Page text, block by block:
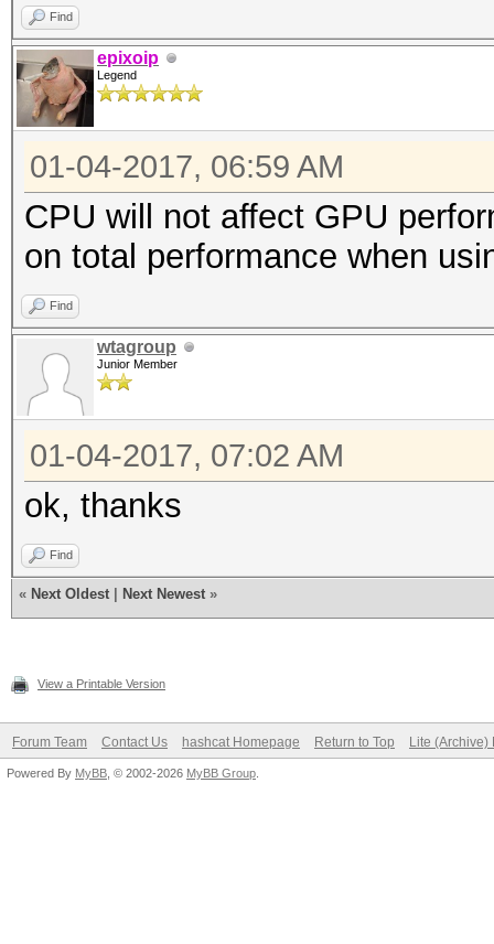
Find
epixoip
Legend
01-04-2017, 06:59 AM
CPU will not affect GPU
on total performance when
Find
wtagroup
Junior Member
01-04-2017, 07:02 AM
ok, thanks
Find
« Next Oldest Next Newest »
View a Printable Version
Forum Team Contact Us hashcat Homepage Return to Top Lite (Archive)
Powered By MyBB , © 2002-2026 MyBB Group